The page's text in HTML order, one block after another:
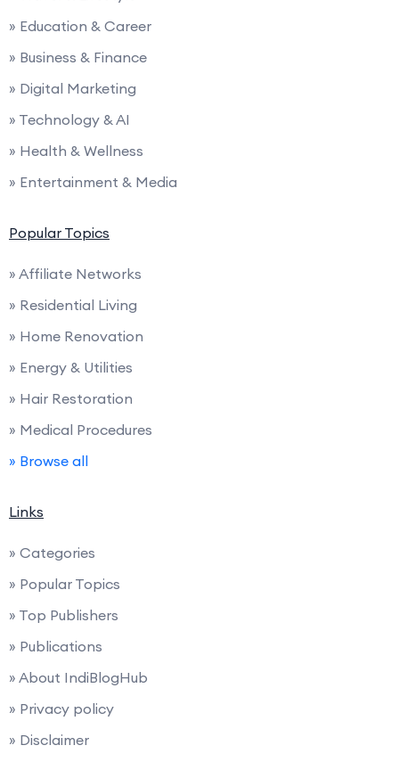
» Education & Career
» Business & Finance
» Digital Marketing
» Technology & AI
» Health & Wellness
» Entertainment & Media
Popular Topics
» Affiliate Networks
» Residential Living
» Home Renovation
» Energy & Utilities
» Hair Restoration
» Medical Procedures
» Browse all
Links
» Categories
» Popular Topics
» Top Publishers
» Publications
» About IndiBlogHub
» Privacy policy
» Disclaimer